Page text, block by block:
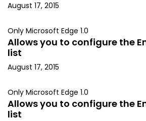
August 17, 2015
Only Microsoft Edge 1.0
Allows you to configure the
list
August 17, 2015
Only Microsoft Edge 1.0
Allows you to configure the
list